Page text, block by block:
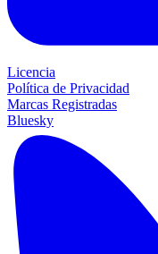
Licencia
Política de Privacidad
Marcas Registradas
Bluesky